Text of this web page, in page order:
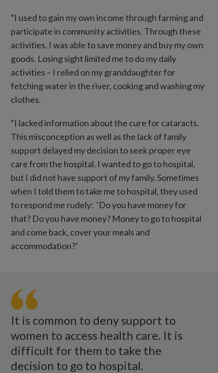
“I used to gain my own income through farming and
participate in community activities. Through these
activities, I was able to save money and buy my own
goods. Losing sight limited me to do my daily
activities – I relied on my granddaughter for
fetching water in the river, cooking and washing my
clothes.
“I lacked information about the cure for cataracts.
This misconception as well as the lack of family
support delayed my decision to seek proper eye
care from the hospital. I wanted to go to hospital,
but I did not have support of my family. Sometimes
when I told them to take me to hospital, they used
to respond me rudely: ‘Do you have money for
that? Do you have money? Money to go to hospital
and come back, cover your meals and
accommodation?’
covers
her
left
while
sitting
It is common to deny support to
women to access health care. It is
difficult for them to take the
decision to go to hospital.